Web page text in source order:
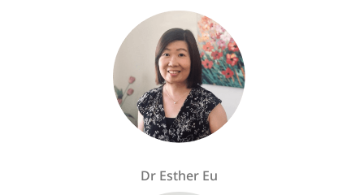
Dr Esther Eu